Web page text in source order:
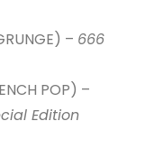
– 666
POP) –
Edition